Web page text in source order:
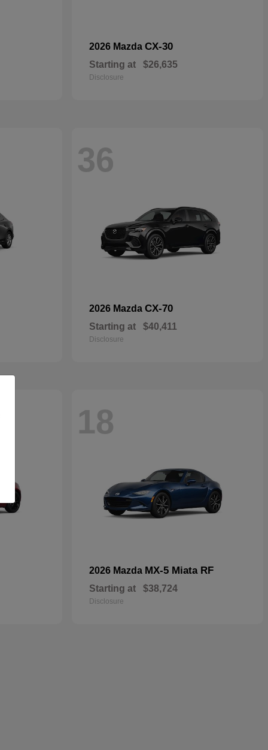
2026 Mazda CX-30
Starting at $26,635
Disclosure
36
2026 Mazda CX-70
Starting at $40,411
Disclosure
18
2026 Mazda MX-5 Miata RF
Starting at $38,724
Disclosure